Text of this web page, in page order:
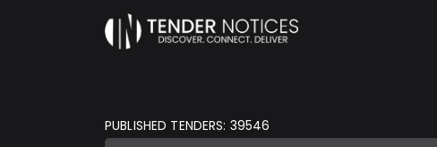
PUBLISHED TENDERS: 39546